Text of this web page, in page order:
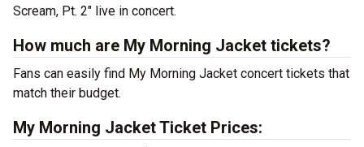
Scream, Pt. 2" live in concert.
How much are My Morning Jacket tickets?
Fans can easily find My Morning Jacket concert tickets that
match their budget.
My Morning Jacket Ticket Prices: